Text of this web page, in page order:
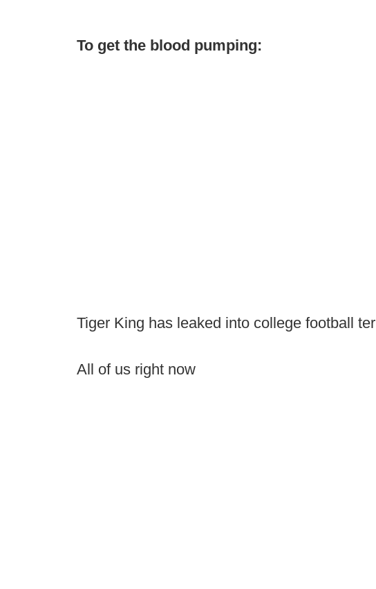
To get the blood pumping:
Tiger King has leaked into college football
All of us right now